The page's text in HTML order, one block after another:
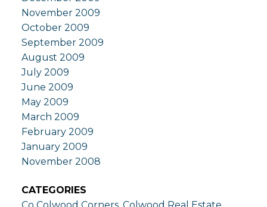
November 2009
October 2009
September 2009
August 2009
July 2009
June 2009
May 2009
March 2009
February 2009
January 2009
November 2008
CATEGORIES
Co Colwood Corners, Colwood Real Estate